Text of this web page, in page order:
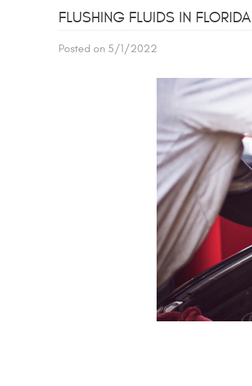
FLUSHING FLUIDS IN FLORIDA
Posted on 5/1/2022